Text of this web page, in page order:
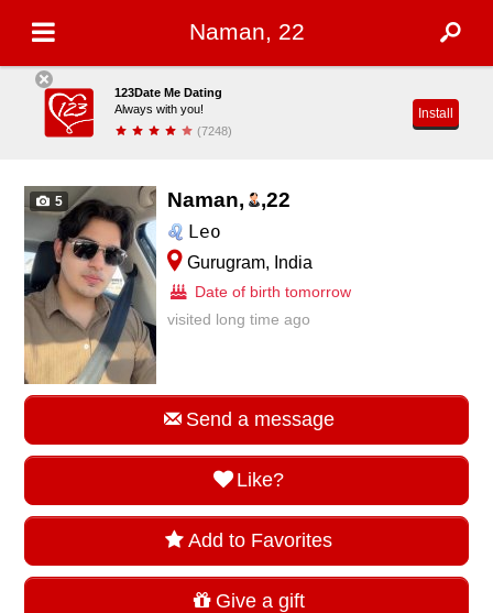
Naman, 22
123Date Me Dating
Always with you!
(7248)
Install
5 Naman, ,22
Leo
Gurugram, India
Date of birth tomorrow
visited long time ago
Send a message
Like?
Add to Favorites
Give a gift